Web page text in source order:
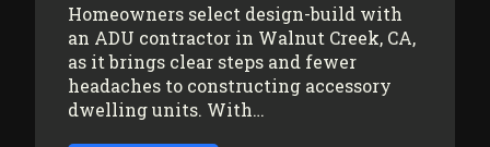
Homeowners select design-build with
an ADU contractor in Walnut Creek, CA,
as it brings clear steps and fewer
headaches to constructing accessory
dwelling units. With…